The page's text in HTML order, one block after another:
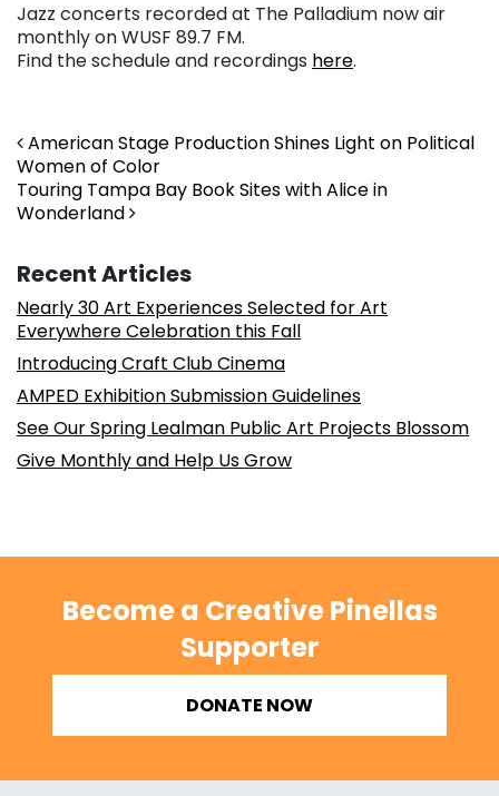
Jazz concerts recorded at The Palladium now air
monthly on WUSF 89.7 FM.
Find the schedule and recordings here.
Post navigation
American Stage Production Shines Light on Political
Women of Color
Touring Tampa Bay Book Sites with Alice in
Wonderland
Recent Articles
Nearly 30 Art Experiences Selected for Art
Everywhere Celebration this Fall
Introducing Craft Club Cinema
AMPED Exhibition Submission Guidelines
See Our Spring Lealman Public Art Projects Blossom
Give Monthly and Help Us Grow
Become a Creative Pinellas
Supporter
DONATE NOW